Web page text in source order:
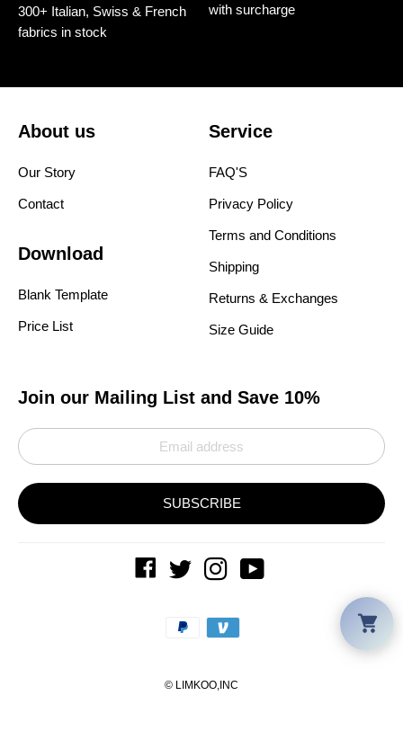
300+ Italian, Swiss & French
fabrics in stock
with surcharge
About us
Our Story
Contact
Service
FAQ'S
Privacy Policy
Terms and Conditions
Shipping
Returns & Exchanges
Size Guide
Download
Blank Template
Price List
Join our Mailing List and Save 10%
SUBSCRIBE
© LIMKOO ,INC